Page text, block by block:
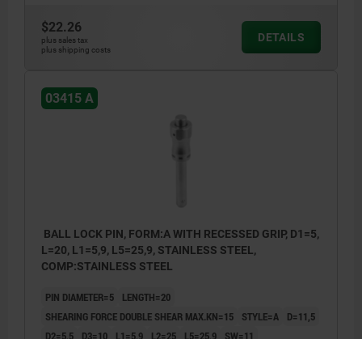
$22.26
plus sales tax
plus shipping costs
DETAILS
03415 A
BALL LOCK PIN, FORM:A WITH RECESSED GRIP, D1=5,
L=20, L1=5,9, L5=25,9, STAINLESS STEEL,
COMP:STAINLESS STEEL
PIN DIAMETER=5
LENGTH=20
SHEARING FORCE DOUBLE SHEAR MAX.KN=15
STYLE=A
D=11,5
D2=5,5
D3=10 L1=5,9 L2=25 L5=25,9 SW=11